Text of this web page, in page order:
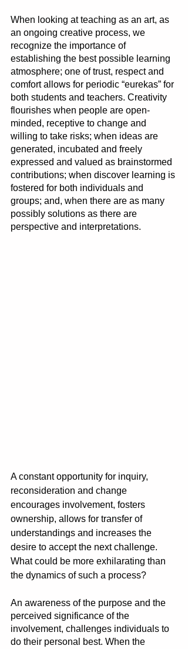
When looking at teaching as an art, as
an ongoing creative process, we
recognize the importance of
establishing the best possible learning
atmosphere; one of trust, respect and
comfort allows for periodic “eurekas” for
both students and teachers. Creativity
flourishes when people are open-
minded, receptive to change and
willing to take risks; when ideas are
generated, incubated and freely
expressed and valued as brainstormed
contributions; when discover learning is
fostered for both individuals and
groups; and, when there are as many
possibly solutions as there are
perspective and interpretations.
A constant opportunity for inquiry,
reconsideration and change
encourages involvement, fosters
ownership, allows for transfer of
understandings and increases the
desire to accept the next challenge.
What could be more exhilarating than
the dynamics of such a process?
An awareness of the purpose and the
perceived significance of the
involvement, challenges individuals to
do their personal best. When the